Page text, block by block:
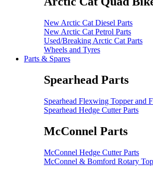
New Arctic Cat Diesel Parts
New Arctic Cat Petrol Parts
Used/Breaking Arctic Cat Parts
Wheels and Tyres
Parts & Spares
Spearhead Parts
Spearhead Flexwing Topper and
Spearhead Hedge Cutter Parts
McConnel Parts
McConnel Hedge Cutter Parts
McConnel & Bomford Rotary